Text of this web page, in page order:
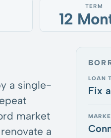
TERM
12
a single-
market
a
LOAN
Fix